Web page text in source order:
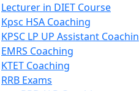
Lecturer in DIET Course
Kpsc HSA Coaching
KPSC LP UP Assistant
EMRS Coaching
KTET Coaching
RRB Exams